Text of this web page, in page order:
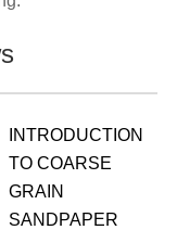
INTRODUCTION
TO COARSE
GRAIN
SANDPAPER